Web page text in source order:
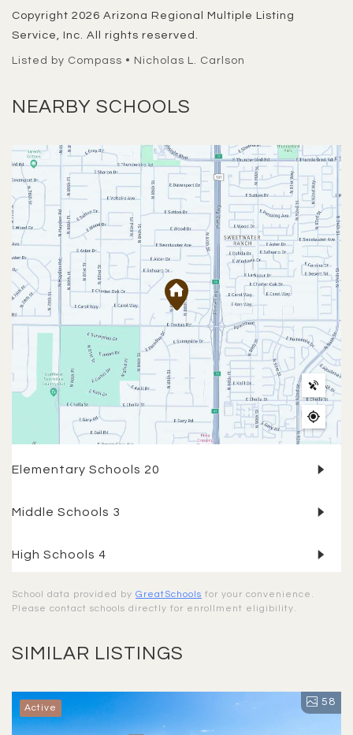
Copyright 2026 Arizona Regional Multiple Listing
Service, Inc. All rights reserved.
Listed by Compass • Nicholas L. Carlson
NEARBY SCHOOLS
Elementary Schools 20
Middle Schools 3
High Schools 4
School data provided by GreatSchools for your convenience.
Please contact schools directly for enrollment eligibility.
SIMILAR LISTINGS
Active 58